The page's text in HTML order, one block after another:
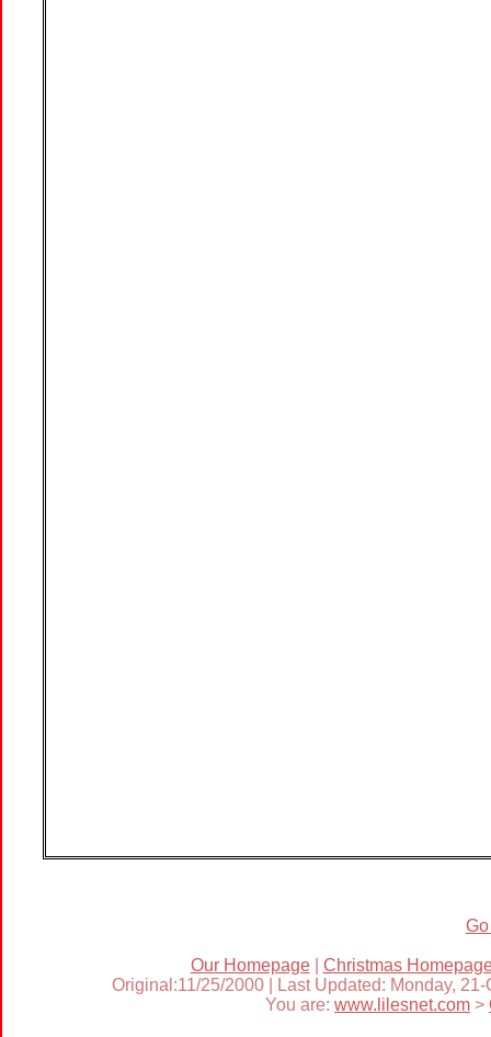
Our Homepage| Christmas
Original:11/25/2000 | Last Updated: Monday,
You are: www.lilesnet.com >